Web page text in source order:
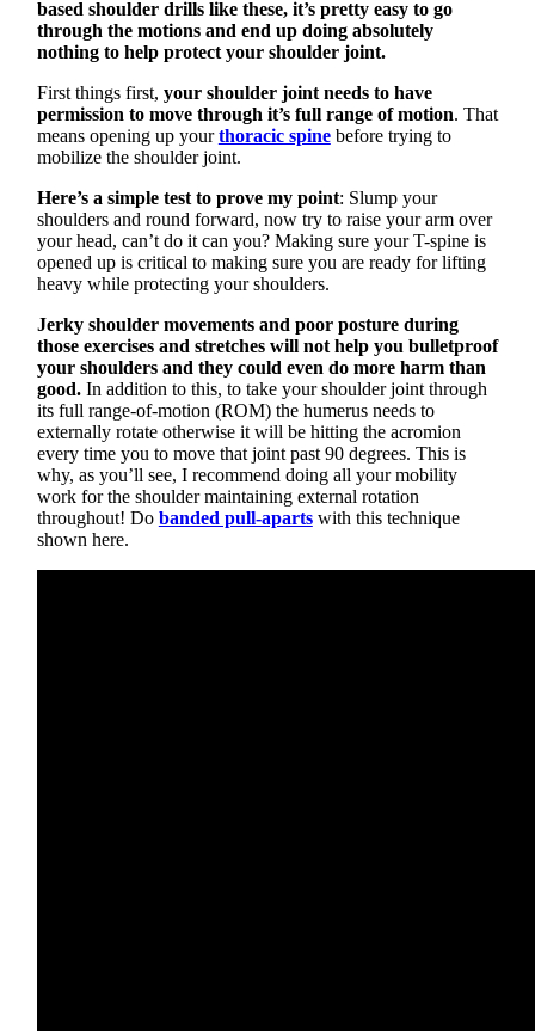
based shoulder drills like these, it’s pretty easy to go
through the motions and end up doing absolutely
nothing to help protect your shoulder joint.
First things first, your shoulder joint needs to have
permission to move through it’s full range of motion. That
means opening up yourthoracic spinebefore trying to
mobilize the shoulder joint.
Here’s a simple test to prove my point: Slump your
shoulders and round forward, now try to raise your arm over
your head, can’t do it can you? Making sure your T-spine is
opened up is critical to making sure you are ready for lifting
heavy while protecting your shoulders.
Jerky shoulder movements and poor posture during
those exercises and stretches will not help you bulletproof
your shoulders and they could even do more harm than
good.In addition to this, to take your shoulder joint through
its full range-of-motion (ROM) the humerus needs to
externally rotate otherwise it will be hitting the acromion
every time you to move that joint past 90 degrees. This is
why, as you’ll see, I recommend doing all your mobility
work for the shoulder maintaining external rotation
throughout! Do banded pull-apartswith this technique
shown here.